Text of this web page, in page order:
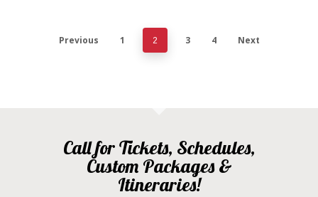
Previous 1 2 3 4 Next
Call for Tickets, Schedules,
Custom Packages &
Itineraries!